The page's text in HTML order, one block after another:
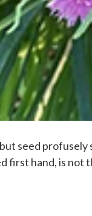
seed
first hand, is